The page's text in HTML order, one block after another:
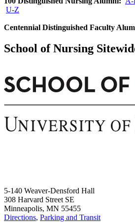
U-Z
Centennial Distinguished Faculty
School of Nursing
5-140 Weaver-Densford Hall
308 Harvard Street SE
Minneapolis, MN 55455
Directions, Parking and Transit